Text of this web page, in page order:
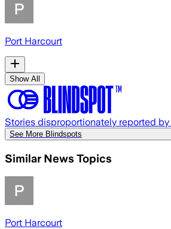
Port Harcourt
Show All
Stories disproportionately reported
See More Blindspots
Similar News Topics
Port Harcourt